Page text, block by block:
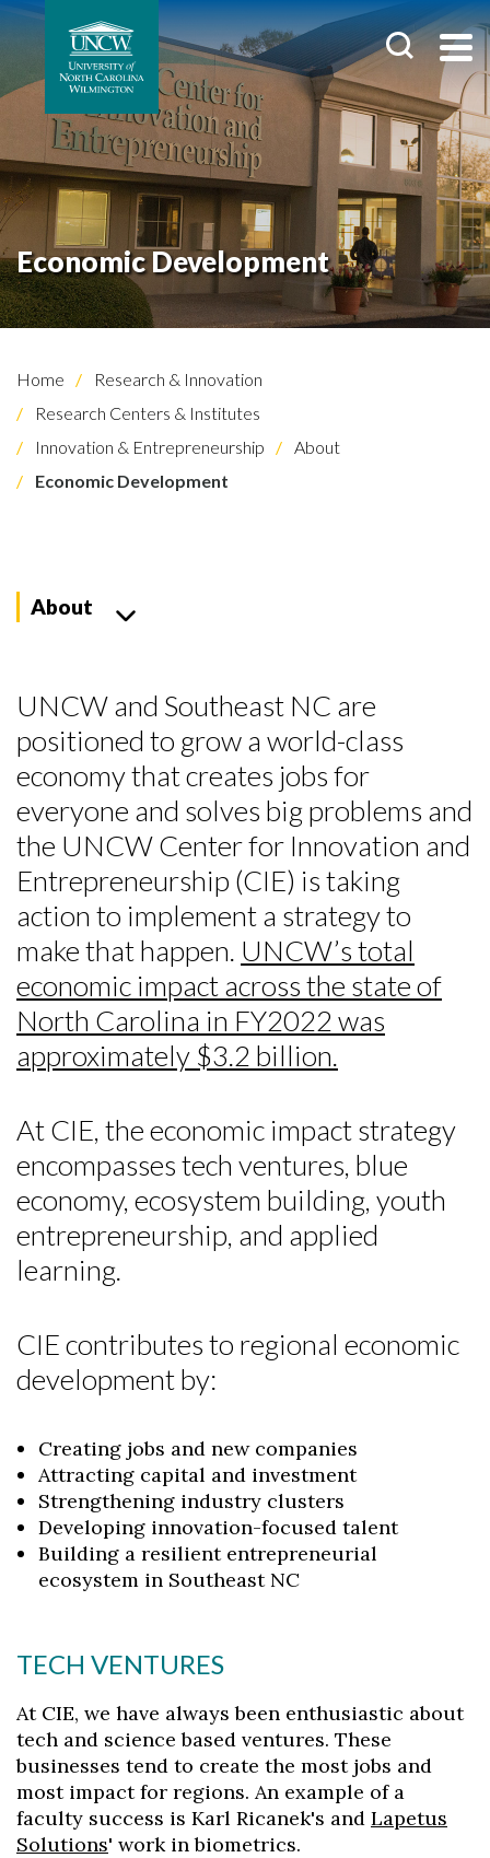
Economic Development
Home
Research & Innovation
Research Centers & Institutes
Innovation & Entrepreneurship
About
Economic Development
About
UNCW and Southeast NC are
positioned to grow a world-class
economy that creates jobs for
everyone and solves big problems and
the UNCW Center for Innovation and
Entrepreneurship (CIE) is taking
action to implement a strategy to
make that happen. UNCW’s total
economic impact across the state of
North Carolina in FY2022 was
approximately $3.2 billion.
At CIE, the economic impact strategy
encompasses tech ventures, blue
economy, ecosystem building, youth
entrepreneurship, and applied
learning.
CIE contributes to regional economic
development by:
Creating jobs and new companies
Attracting capital and investment
Strengthening industry clusters
Developing innovation-focused talent
Building a resilient entrepreneurial
ecosystem in Southeast NC
TECH VENTURES
At CIE, we have always been enthusiastic about
tech and science based ventures. These
businesses tend to create the most jobs and
most impact for regions. An example of a
faculty success is Karl Ricanek's and Lapetus
Solutions' work in biometrics.